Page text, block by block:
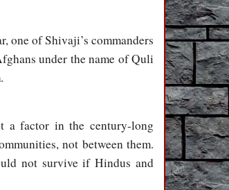
one of Shivaji’s commanders
under the name of Quli
a factor in the century-long
not between them.
not survive if Hindus and